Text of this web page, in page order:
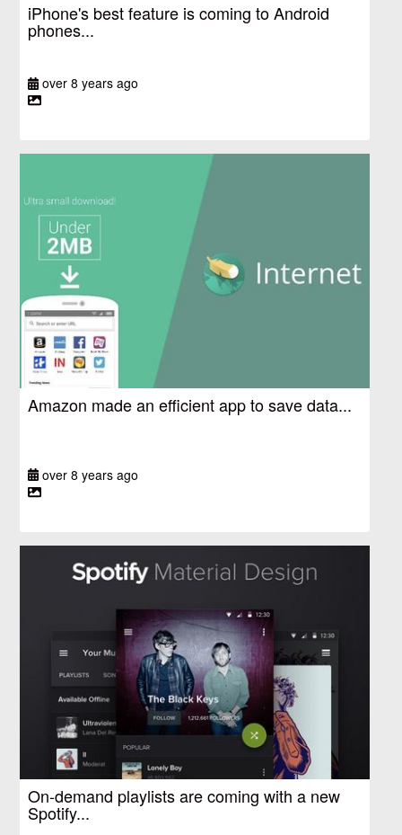
iPhone's best feature is coming to Android
phones...
over 8 years ago
Amazon made an efficient app to save data...
over 8 years ago
On-demand playlists are coming with a new
Spotify...